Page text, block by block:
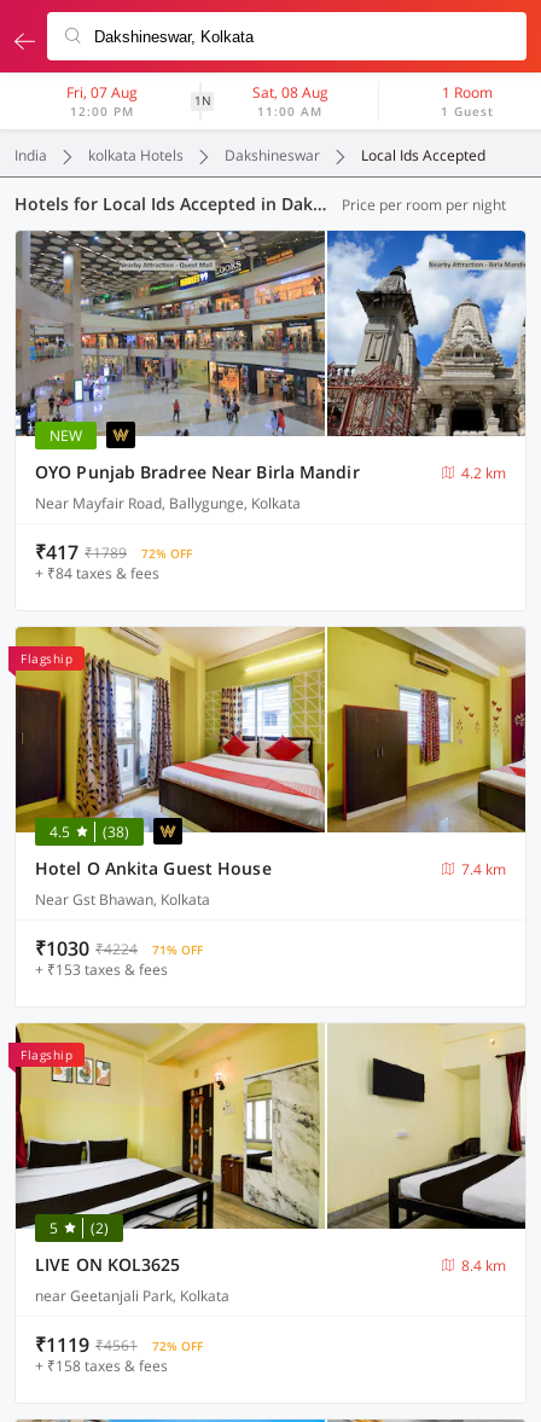
Fri, 07 Aug
12:00 PM
1N Sat, 08 Aug
11:00 AM
1 Room
1 Guest
India kolkata Hotels Dakshineswar Local Ids Accepted
Hotels for Local Ids Accepted in Dakshineswar, Kolkata (445 OYOs) Price per room per night
NEW
OYO Punjab Bradree Near Birla Mandir
4.2 km
Near Mayfair Road, Ballygunge, Kolkata
₹417 ₹1789 72% OFF
+ ₹84 taxes & fees
Flagship
4.5 (38)
Hotel O Ankita Guest House
7.4 km
Near Gst Bhawan, Kolkata
₹1030 ₹4224 71% OFF
+ ₹153 taxes & fees
Flagship
5 (2)
LIVE ON KOL3625
8.4 km
near Geetanjali Park, Kolkata
₹1119 ₹4561 72% OFF
+ ₹158 taxes & fees